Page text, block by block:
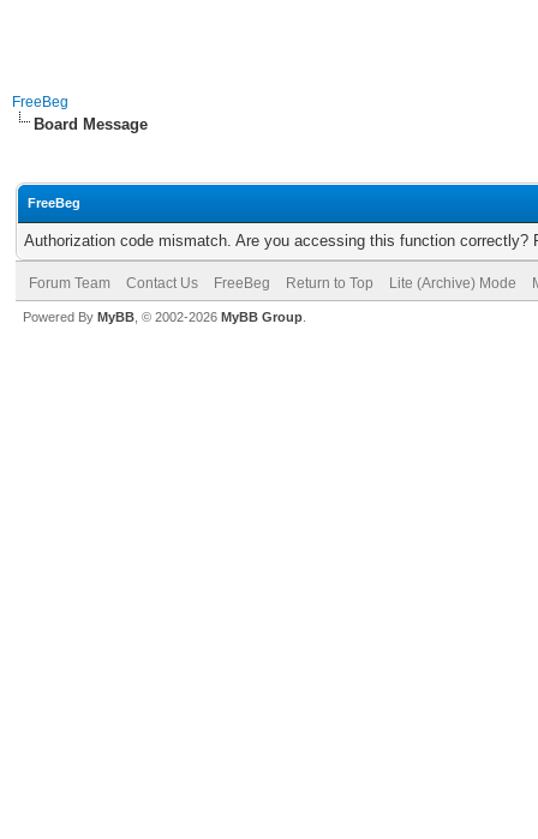
FreeBeg
Board Message
FreeBeg
Authorization code mismatch. Are you accessing this function correctly?
Forum Team Contact Us FreeBeg Return to Top Lite (Archive) Mode
Powered By MyBB , © 2002-2026 MyBB Group